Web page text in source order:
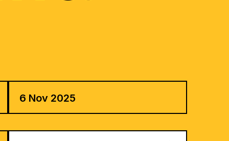
6 Nov 2025